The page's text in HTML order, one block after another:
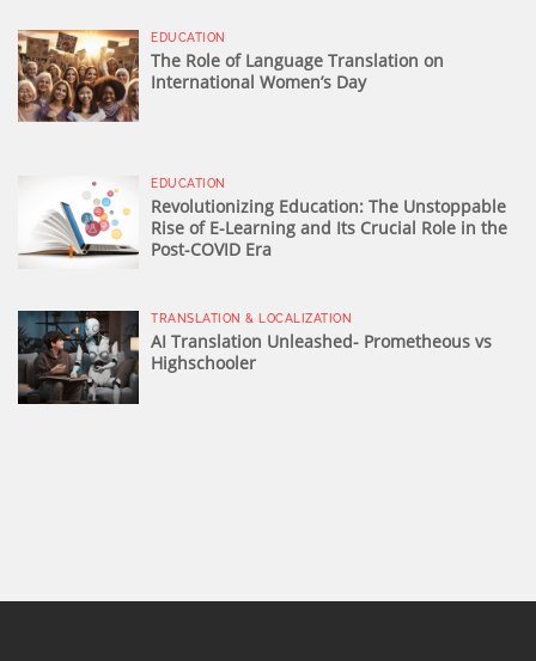
EDUCATION
The Role of Language Translation on
International Women’s Day
EDUCATION
Revolutionizing Education: The Unstoppable
Rise of E-Learning and Its Crucial Role in the
Post-COVID Era
TRANSLATION & LOCALIZATION
AI Translation Unleashed- Prometheous vs
Highschooler